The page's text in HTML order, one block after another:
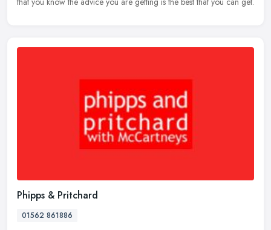
Phipps & Pritchard
01562 861886